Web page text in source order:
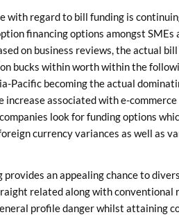
with regard to bill funding is
financing options amongst
on business reviews, the actual
bucks within worth within the
Pacific becoming the actual
increase associated with e-
look for funding options
currency variances as well as
an appealing chance to
related along with conventional
profile danger whilst attaining